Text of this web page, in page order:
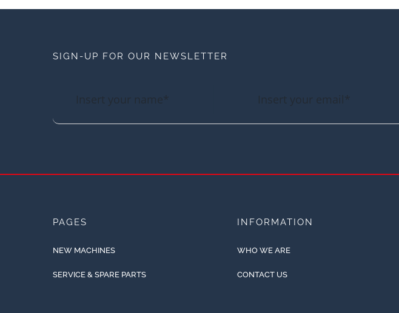
SIGN-UP FOR OUR NEWSLETTER
PAGES
NEW MACHINES
SERVICE & SPARE PARTS
INFORMATION
WHO WE ARE
CONTACT US